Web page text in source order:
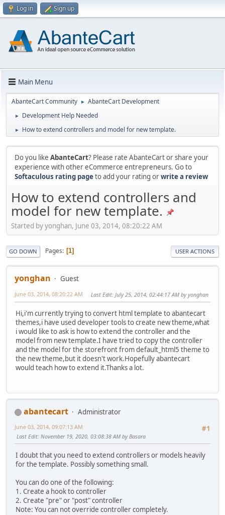
Log in Sign up
Main Menu
AbanteCart Community ► AbanteCart Development
► Development Help Needed
► How to extend controllers and model for new template.
Do you like AbanteCart? Please rate AbanteCart or share your
experience with other eCommerce entrepreneurs. Go to
Softaculous rating pageto add your rating orwrite a review
How to extend controllers and
model for new template.
Started by yonghan, June 03, 2014, 08:20:22 AM
GO DOWN Pages 1 USER ACTIONS
yonghan Guest
June 03, 2014, 08:20:22 AM Last Edit: July 25, 2014, 02:44:17 AM by yonghan
Hi,i'm currently trying to convert html template to abantecart
themes,i have used developer tools to create new theme,what
i would like to ask is how to extend the controller and the
model from new template.I have tried to copy the controller
and the model for the storefront from default_html5 theme to
the new theme,but it doesn't work.Hopefully abantecart
would teach how to extend it.Thanks a lot.
abantecart
Administrator
#1
June 03, 2014, 09:07:13 AM
Last Edit: November 19, 2020, 03:08:38 AM by Basara
I doubt that you need to extend controllers or models heavily
for the template. Possibly something small.
You can do one of the following:
1. Create a hook to controller
2. Create "pre" or "post" controller
Note: You can not override controller completely.